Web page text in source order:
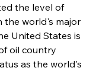
the level of
the world's major
United States is
oil country
as the world's